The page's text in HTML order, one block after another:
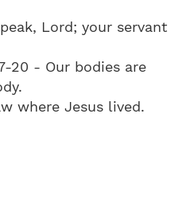
Lord; your servant
20 - Our bodies are
where Jesus lived.